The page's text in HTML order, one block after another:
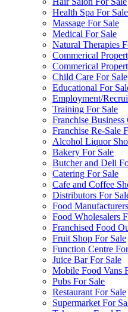
Health Spa For Sale
Massage For Sale
Medical For Sale
Natural Therapies
Commerical
Commerical
Child Care For Sale
Educational For
Employment/
Training For Sale
Franchise
Franchise Re-Sale
Alcohol Liquor
Bakery For Sale
Butcher and Deli
Catering For Sale
Cafe and Coffee
Distributors For
Food
Food Wholesalers
Franchised Food
Fruit Shop For Sale
Function Centre
Juice Bar For Sale
Mobile Food Vans
Pubs For Sale
Restaurant For Sale
Supermarket For